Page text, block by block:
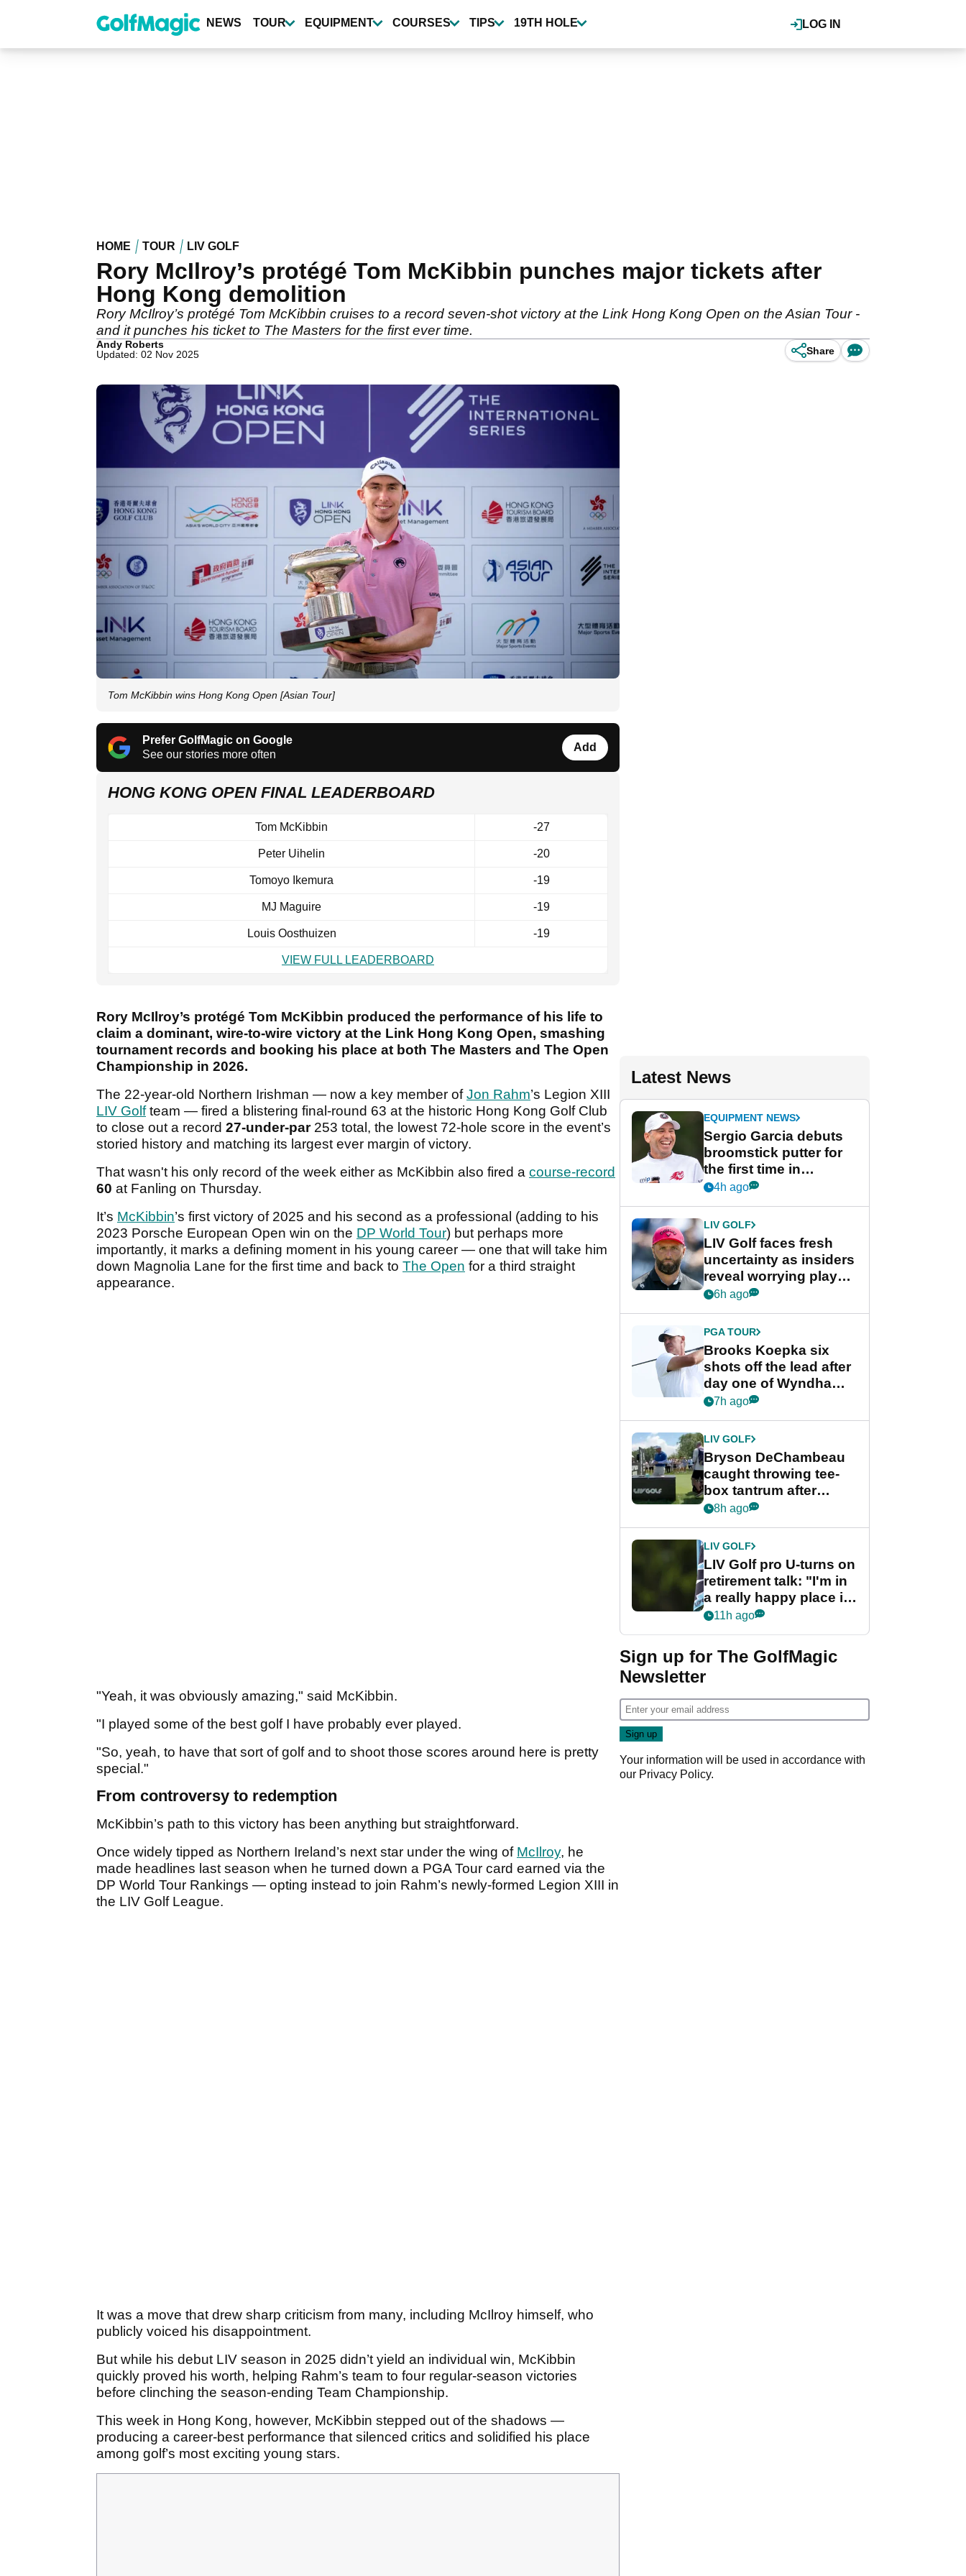
content
LOG IN
NEWS TOUR EQUIPMENT COURSES TIPS 19TH HOLE
HOME TOUR LIV GOLF
Rory McIlroy’s protégé Tom McKibbin punches major tickets after
Hong Kong demolition
Rory McIlroy’s protégé Tom McKibbin cruises to a record seven-shot victory at the Link Hong Kong Open on the Asian Tour -
and it punches his ticket to The Masters for the first ever time.
Andy Roberts
Updated: 02 Nov 2025
Share
Tom McKibbin wins Hong Kong Open [Asian Tour]
Prefer GolfMagic on Google
See our stories more often
Add
HONG KONG OPEN FINAL LEADERBOARD
Tom McKibbin -27
Peter Uihelin -20
Tomoyo Ikemura -19
MJ Maguire -19
Louis Oosthuizen -19
VIEW FULL LEADERBOARD
Rory McIlroy’s protégé Tom McKibbin produced the performance of his life to
claim a dominant, wire-to-wire victory at the Link Hong Kong Open, smashing
tournament records and booking his place at both The Masters and The Open
Championship in 2026.
The 22-year-old Northern Irishman — now a key member ofJon Rahm’s Legion XIII
LIV Golfteam — fired a blistering final-round 63 at the historic Hong Kong Golf Club
to close out a record 27-under-par253 total, the lowest 72-hole score in the event’s
storied history and matching its largest ever margin of victory.
That wasn't his only record of the week either as McKibbin also fired a course-record
60 at Fanling on Thursday.
It’s McKibbin’s first victory of 2025 and his second as a professional (adding to his
2023 Porsche European Open win on the DP World Tour) but perhaps more
importantly, it marks a defining moment in his young career — one that will take him
down Magnolia Lane for the first time and back to The Open for a third straight
appearance.
"Yeah, it was obviously amazing," said McKibbin.
"I played some of the best golf I have probably ever played.
"So, yeah, to have that sort of golf and to shoot those scores around here is pretty
special."
From controversy to redemption
McKibbin’s path to this victory has been anything but straightforward.
Once widely tipped as Northern Ireland’s next star under the wing of McIlroy, he
made headlines last season when he turned down a PGA Tour card earned via the
DP World Tour Rankings — opting instead to join Rahm’s newly-formed Legion XIII in
the LIV Golf League.
It was a move that drew sharp criticism from many, including McIlroy himself, who
publicly voiced his disappointment.
But while his debut LIV season in 2025 didn’t yield an individual win, McKibbin
quickly proved his worth, helping Rahm’s team to four regular-season victories
before clinching the season-ending Team Championship.
This week in Hong Kong, however, McKibbin stepped out of the shadows —
producing a career-best performance that silenced critics and solidified his place
among golf’s most exciting young stars.
Latest News
EQUIPMENT NEWS
Sergio Garcia debuts
broomstick putter for
the first time in
competition at LIV Golf
4h ago
LIV GOLF
LIV Golf faces fresh
uncertainty as insiders
reveal worrying player
stance
6h ago
PGA TOUR
Brooks Koepka six
shots off the lead after
day one of Wyndham
Championship
7h ago
LIV GOLF
Bryson DeChambeau
caught throwing tee-
box tantrum after
nightmare LIV Golf
8h ago
LIV GOLF
LIV Golf pro U-turns on
retirement talk: "I'm in
a really happy place in
my life"
11h ago
Sign up for The GolfMagic
Newsletter
Your information will be used in accordance with
our Privacy Policy.